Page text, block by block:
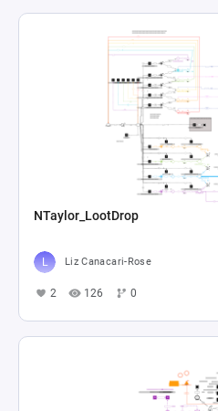
NTaylor_LootDrop
Liz Canacari-Rose
2 126 0